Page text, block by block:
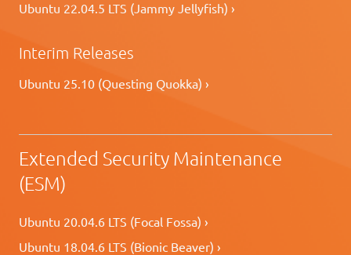
Ubuntu 22.04.5 LTS (Jammy Jellyfish) ›
Interim Releases
Ubuntu 25.10 (Questing Quokka) ›
Extended Security Maintenance
(ESM)
Ubuntu 20.04.6 LTS (Focal Fossa) ›
Ubuntu 18.04.6 LTS (Bionic Beaver) ›